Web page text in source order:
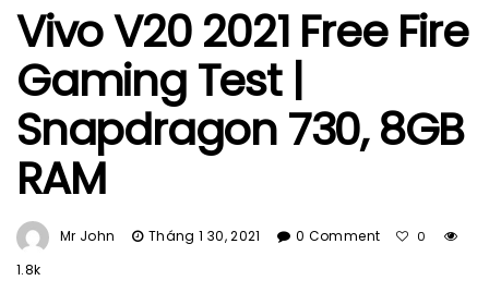
Vivo V20 2021 Free Fire
Gaming Test |
Snapdragon 730, 8GB
RAM
Mr John Tháng 1 30, 2021 0 Comment 0
1.8k